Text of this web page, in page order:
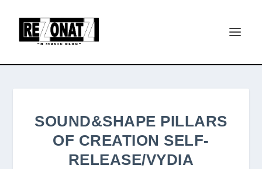
SOUND&SHAPE PILLARS
OF CREATION SELF-
RELEASE/VYDIA